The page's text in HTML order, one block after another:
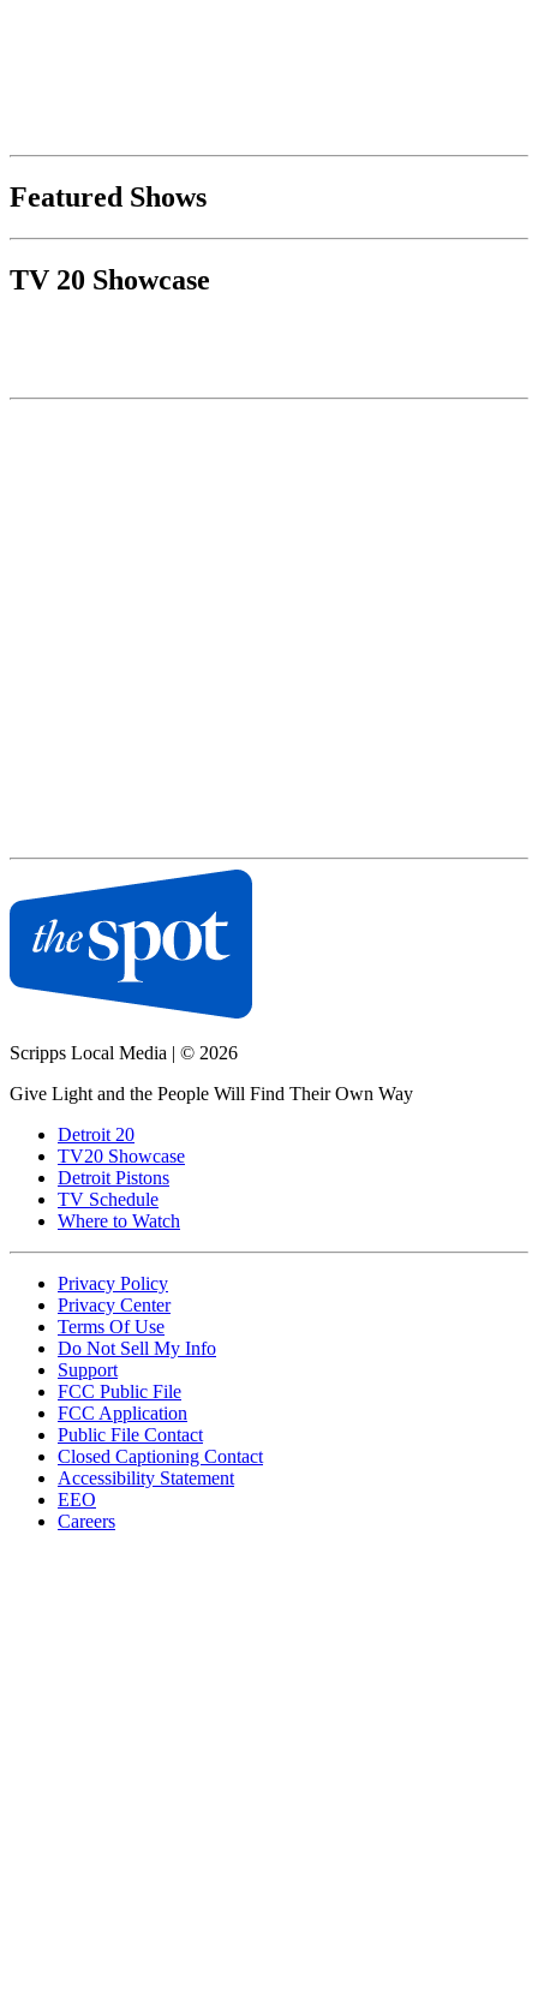
Featured Shows
TV 20 Showcase
Scripps Local Media | © 2026
Give Light and the People Will Find Their Own Way
Detroit 20
TV20 Showcase
Detroit Pistons
TV Schedule
Where to Watch
Privacy Policy
Privacy Center
Terms Of Use
Do Not Sell My Info
Support
FCC Public File
FCC Application
Public File Contact
Closed Captioning Contact
Accessibility Statement
EEO
Careers